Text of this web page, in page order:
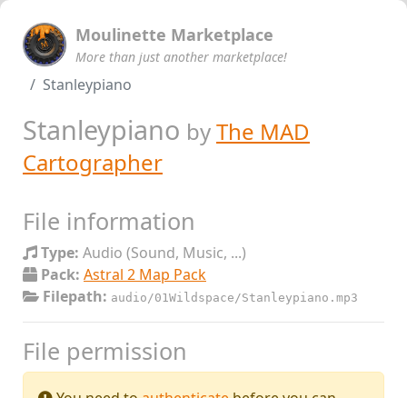
Moulinette Marketplace
More than just another marketplace!
Stanleypiano
Stanleypiano byThe MAD
Cartographer
File information
Type: Audio (Sound, Music, ...)
Pack: Astral 2 Map Pack
Filepath: audio/01Wildspace/Stanleypiano.mp3
File permission